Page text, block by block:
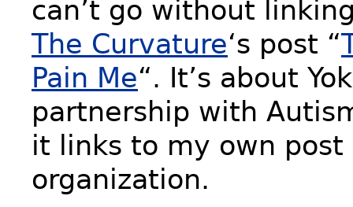
can’t go without
The Curvature‘s post “
Pain Me“. It’s about
partnership with
it links to my own post
organization.